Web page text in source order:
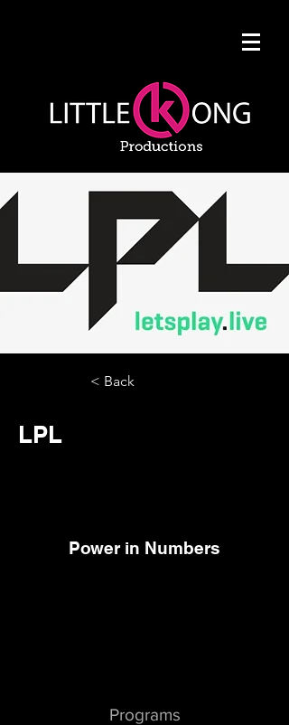
< Back
LPL
Power in Numbers
Programs